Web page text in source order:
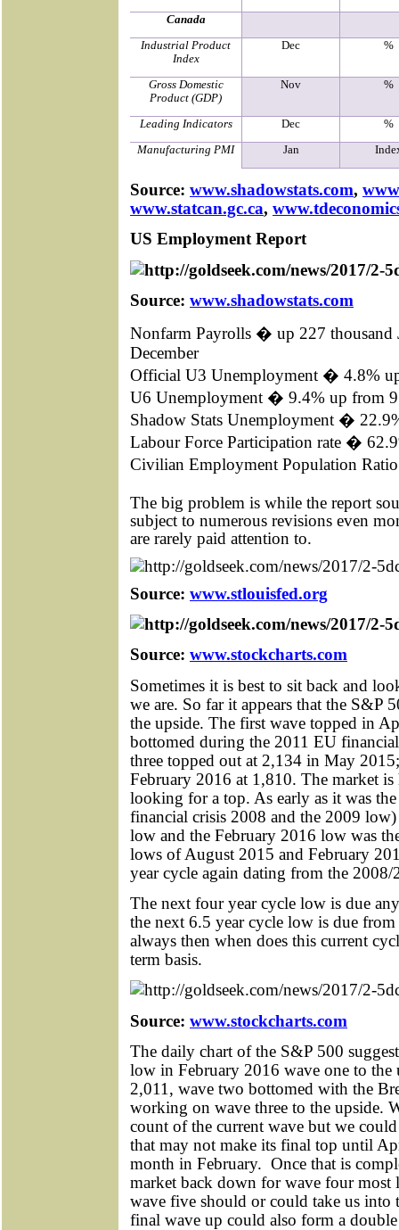
Canada
Industrial Product
Index
Dec %
Gross Domestic
Product (GDP)
Nov %
Leading Indicators Dec
%
Manufacturing PMI
Jan
Source: www.shadowstats.com,
www.statcan.gc.ca,
US Employment Report
Source: www.shadowstats.com
Nonfarm Payrolls � up 227 thousand
December
Official U3 Unemployment � 4.8%
U6 Unemployment � 9.4% up from
Shadow Stats Unemployment �
Labour Force Participation rate �
Civilian Employment Population
The big problem is while the report
subject to numerous revisions even
are rarely paid attention to.
Source: www.stlouisfed.org
Source: www.stockcharts.com
Sometimes it is best to sit back and
we are. So far it appears that the S&P
the upside. The first wave topped in
bottomed during the 2011 EU
three topped out at 2,134 in May
February 2016 at 1,810. The market
looking for a top. As early as it was
financial crisis 2008 and the 2009
low and the February 2016 low was
lows of August 2015 and February
year cycle again dating from the
The next four year cycle low is due
the next 6.5 year cycle low is due
always then when does this current
term basis.
Source: www.stockcharts.com
The daily chart of the S&P 500
low in February 2016 wave one to
2,011, wave two bottomed with the
working on wave three to the upside.
count of the current wave but we
that may not make its final top until
month in February. Once that is
market back down for wave four
wave five should or could take us into
final wave up could also form a